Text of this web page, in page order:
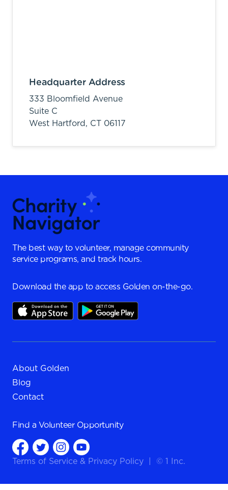
Headquarter Address
333 Bloomfield Avenue
Suite C
West Hartford, CT 06117
The best way to volunteer, manage community
service programs, and track hours.
Download the app to access Golden on-the-go.
About Golden
Blog
Contact
Find a Volunteer Opportunity
Terms of Service & Privacy Policy © 1 Inc.